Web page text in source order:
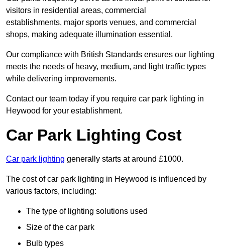
visitors in residential areas, commercial
establishments, major sports venues, and commercial
shops, making adequate illumination essential.
Our compliance with British Standards ensures our lighting
meets the needs of heavy, medium, and light traffic types
while delivering improvements.
Contact our team today if you require car park lighting in
Heywood for your establishment.
Car Park Lighting Cost
Car park lighting generally starts at around £1000.
The cost of car park lighting in Heywood is influenced by
various factors, including:
The type of lighting solutions used
Size of the car park
Bulb types